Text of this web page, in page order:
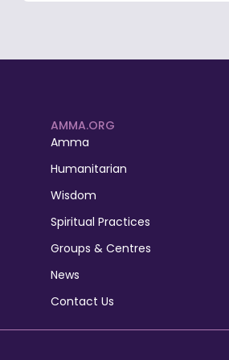
AMMA.ORG
Amma
Humanitarian
Wisdom
Spiritual Practices
Groups & Centres
News
Contact Us